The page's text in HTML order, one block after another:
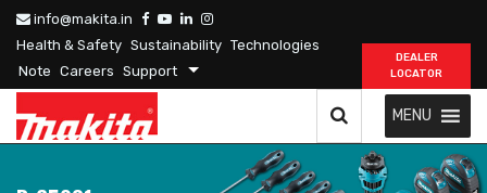
info@makita.in
Health & Safety Sustainability Technologies
Note Careers Support
DEALER
LOCATOR
MENU